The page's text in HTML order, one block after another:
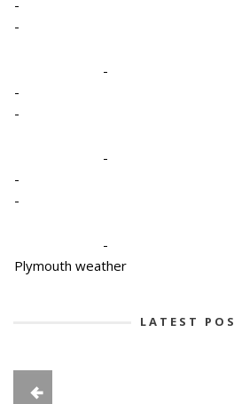
-
-
-
-
-
-
-
-
-
Plymouth weather
LATEST